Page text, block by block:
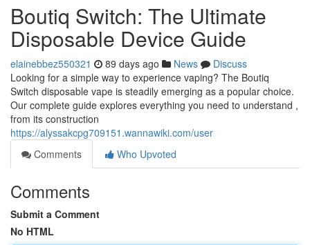
Boutiq Switch: The Ultimate
Disposable Device Guide
elainebbez550321 89 days ago News
Discuss
Looking for a simple way to experience vaping? The Boutiq
Switch disposable vape is steadily emerging as a popular choice.
Our complete guide explores everything you need to understand ,
from its construction
https://alyssakcpg709151.wannawiki.com/user
Comments
Who Upvoted
Comments
Submit a Comment
No HTML